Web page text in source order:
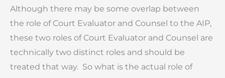
Although there may be some overlap between
the role of Court Evaluator and Counsel to the AIP,
these two roles of Court Evaluator and Counsel are
technically two distinct roles and should be
treated that way. So what is the actual role of